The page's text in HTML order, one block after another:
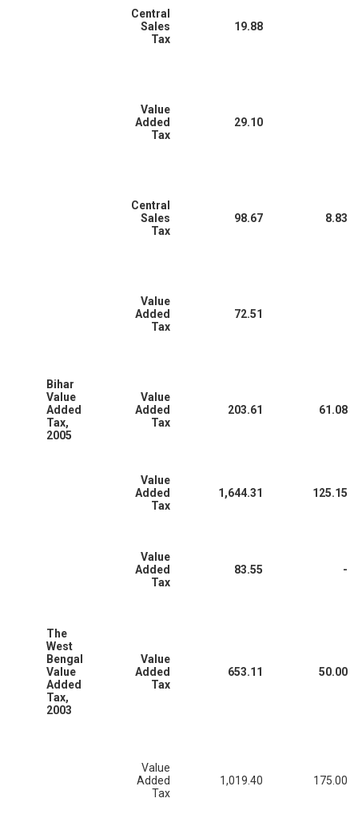
Central
Sales
Tax
19.88
Value
Added
Tax
29.10
Central
Sales
Tax
98.67 8.83
Value
Added
Tax
72.51
Bihar
Value
Added
Tax,
2005
Value
Added
Tax
203.61 61.08
Value
Added
Tax
1,644.31 125.15
Value
Added
Tax
83.55 -
The
West
Bengal
Value
Added
Tax,
2003
Value
Added
Tax
653.11 50.00
Value
Added
Tax
1,019.40 175.00